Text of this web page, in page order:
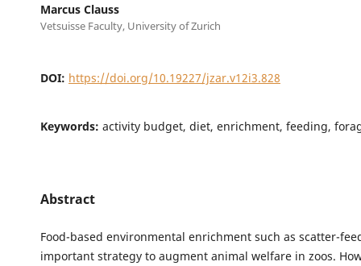
Marcus Clauss
Vetsuisse Faculty, University of Zurich
DOI: https://doi.org/10.19227/jzar.v12i3.828
Keywords: activity budget, diet, enrichment, feeding,
Abstract
Food-based environmental enrichment such as scatter-
important strategy to augment animal welfare in zoos.